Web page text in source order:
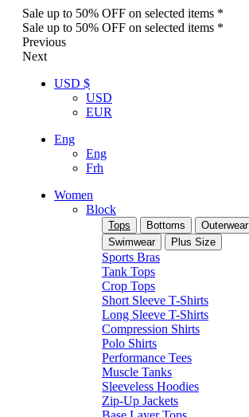
Sale up to 50% OFF on selected items *
Sale up to 50% OFF on selected items *
Previous
Next
USD $
USD
EUR
Eng
Eng
Frh
Women
Block
Tops Bottoms
Outerwear
Swimwear
Plus Size
Sports Bras
Tank Tops
Crop Tops
Short Sleeve T-Shirts
Long Sleeve T-Shirts
Compression Shirts
Polo Shirts
Performance Tees
Muscle Tanks
Sleeveless Hoodies
Zip-Up Jackets